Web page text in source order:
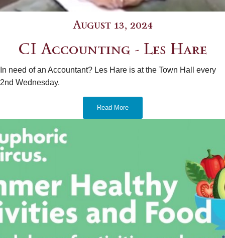
August 13, 2024
CI Accounting - Les Hare
In need of an Accountant? Les Hare is at the Town Hall every
2nd Wednesday.
Read More